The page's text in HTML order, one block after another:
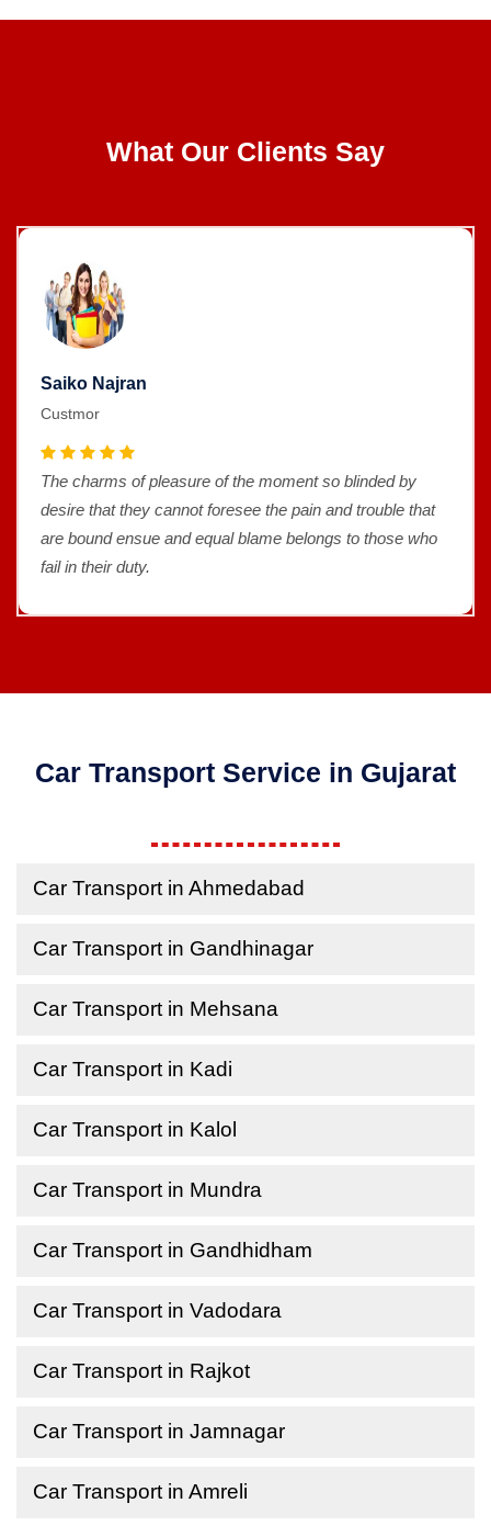
What Our Clients Say
Saiko Najran
Custmor
The charms of pleasure of the moment so blinded by
desire that they cannot foresee the pain and trouble that
are bound ensue and equal blame belongs to those who
fail in their duty.
Car Transport Service in Gujarat
Car Transport in Ahmedabad
Car Transport in Gandhinagar
Car Transport in Mehsana
Car Transport in Kadi
Car Transport in Kalol
Car Transport in Mundra
Car Transport in Gandhidham
Car Transport in Vadodara
Car Transport in Rajkot
Car Transport in Jamnagar
Car Transport in Amreli